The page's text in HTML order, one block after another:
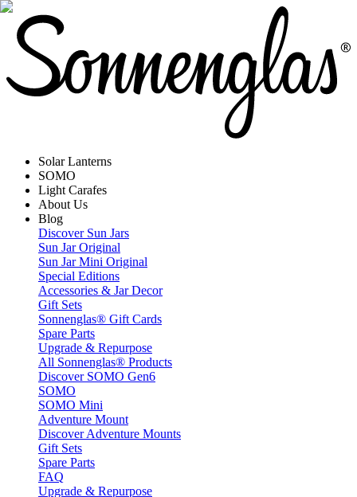
Solar Lanterns
SOMO
Light Carafes
About Us
Blog
Discover Sun Jars
Sun Jar Original
Sun Jar Mini Original
Special Editions
Accessories & Jar Decor
Gift Sets
Sonnenglas® Gift Cards
Spare Parts
Upgrade & Repurpose
All Sonnenglas® Products
Discover SOMO Gen6
SOMO
SOMO Mini
Adventure Mount
Discover Adventure Mounts
Gift Sets
Spare Parts
FAQ
Upgrade & Repurpose